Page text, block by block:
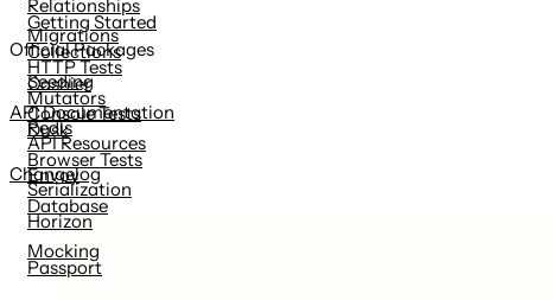
Migrations
Seeding
Redis
Relationships
Collections
Mutators
API Resources
Serialization
Getting Started
HTTP Tests
Console Tests
Browser Tests
Database
Mocking
Official Packages
Cashier
Dusk
Envoy
Horizon
Passport
API Documentation
Changelog